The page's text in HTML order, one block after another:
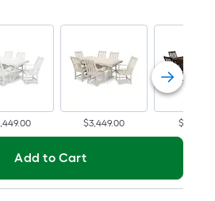
$3,449.00
Add to Cart